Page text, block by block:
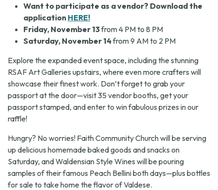
Want to participate as a vendor? Download the
application HERE!
Friday, November 13from 4 PM to 8 PM
Saturday, November 14from 9 AM to 2 PM
Explore the expanded event space, including the stunning
RSAF Art Galleries upstairs, where even more crafters will
showcase their finest work. Don’t forget to grab your
passport at the door—visit 35 vendor booths, get your
passport stamped, and enter to win fabulous prizes in our
raffle!
Hungry? No worries! Faith Community Church will be serving
up delicious homemade baked goods and snacks on
Saturday, and Waldensian Style Wines will be pouring
samples of their famous Peach Bellini both days—plus bottles
for sale to take home the flavor of Valdese.